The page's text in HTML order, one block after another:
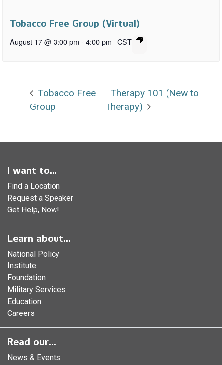
Tobacco Free Group (Virtual)
August 17 @ 3:00 pm - 4:00 pm CST
Tobacco Free
Group
Therapy 101 (New to
Therapy)
I want to...
Find a Location
Request a Speaker
Get Help, Now!
Learn about...
National Policy
Institute
Foundation
Military Services
Education
Careers
Read our...
News & Events